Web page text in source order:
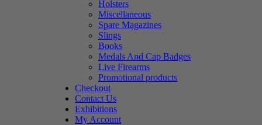
Holsters
Miscellaneous
Spare Magazines
Slings
Books
Medals And Cap Badges
Live Firearms
Promotional products
Checkout
Contact Us
Exhibitions
My Account